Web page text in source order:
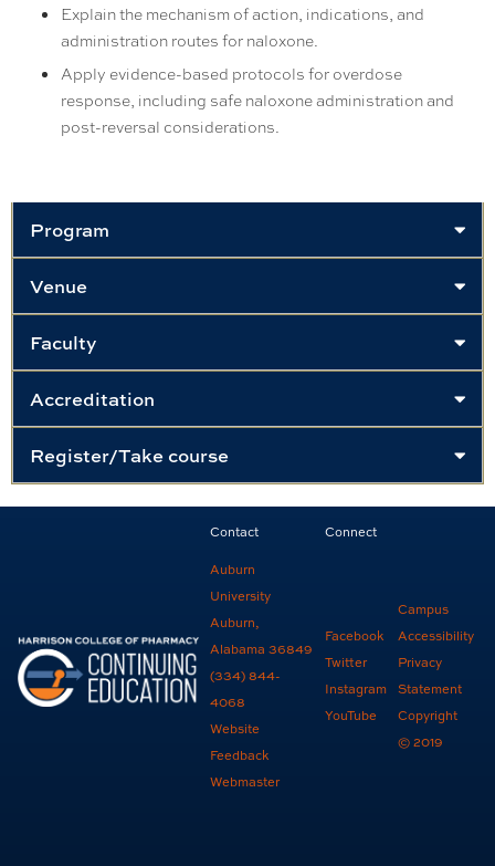
Explain the mechanism of action, indications, and
administration routes for naloxone.
Apply evidence-based protocols for overdose
response, including safe naloxone administration and
post-reversal considerations.
Program
Venue
Faculty
Accreditation
Register/Take course
Contact Connect
Auburn
University
Auburn,
Alabama 36849
(334) 844-
4068
Website
Feedback
Webmaster
Facebook
Twitter
Instagram
YouTube
Campus
Accessibility
Privacy
Statement
Copyright
© 2019